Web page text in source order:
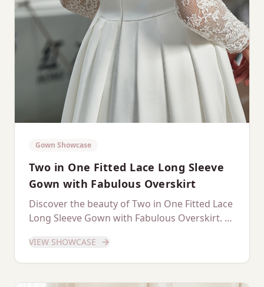
Gown Showcase
Two in One Fitted Lace Long Sleeve
Gown with Fabulous Overskirt
Discover the beauty of Two in One Fitted Lace
Long Sleeve Gown with Fabulous Overskirt. A
VIEW SHOWCASE